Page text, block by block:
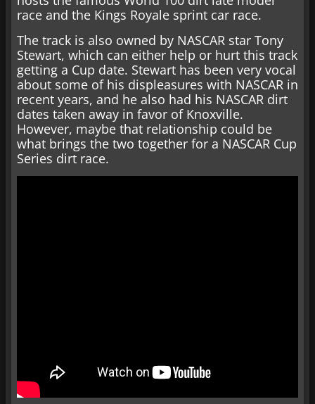
race and the Kings Royale sprint car race.
The track is also owned by NASCAR star Tony
Stewart, which can either help or hurt this track
getting a Cup date. Stewart has been very vocal
about some of his displeasures with NASCAR in
recent years, and he also had his NASCAR dirt
dates taken away in favor of Knoxville.
However, maybe that relationship could be
what brings the two together for a NASCAR Cup
Series dirt race.